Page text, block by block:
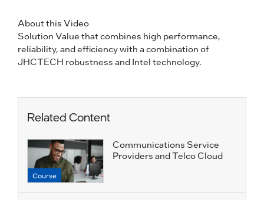
About this Video
Solution Value that combines high performance,
reliability, and efficiency with a combination of
JHCTECH robustness and Intel technology.
Related Content
Course
Communications Service
Providers and Telco Cloud